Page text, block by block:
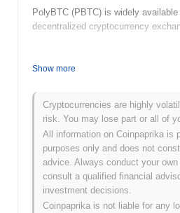
PolyBTC (PBTC) is widely
decentralized cryptocurrency
PolyBTC?
$0.00.
What's PolyBTC's price
All-Time High (ATH): $0.000137
All-Time Low (ATL):$0.00
PolyBTC is currently trading
Show more
Cryptocurrencies are highly
risk. You may lose part or all of
All information on Coinpaprika is
purposes only and does not
advice. Always conduct your own
consult a qualified financial
investment decisions.
Coinpaprika is not liable for any